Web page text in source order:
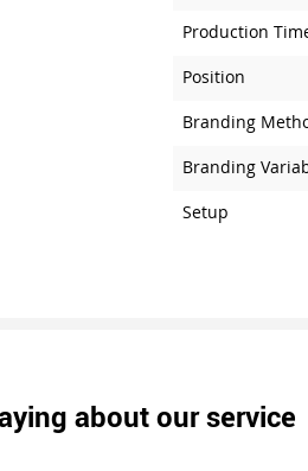
Production
Position
Branding
Branding
Setup
about our service